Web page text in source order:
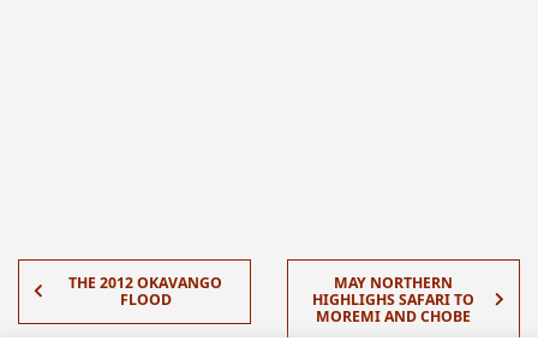
THE 2012 OKAVANGO
FLOOD
MAY NORTHERN
HIGHLIGHS SAFARI TO
MOREMI AND CHOBE